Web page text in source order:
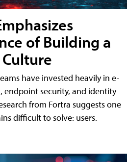
of Building a
have invested heavily in e-
endpoint security, and identity
from Fortra suggests one
difficult to solve: users.